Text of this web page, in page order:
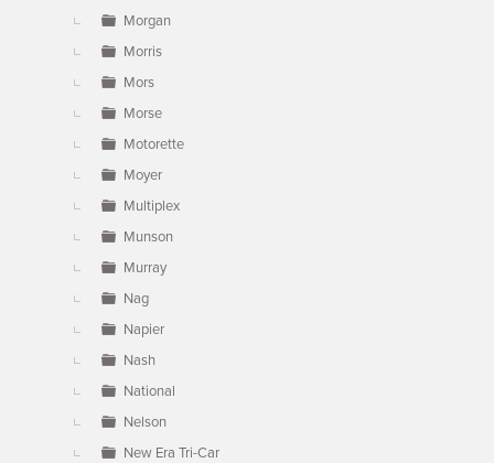
Morgan
Morris
Mors
Morse
Motorette
Moyer
Multiplex
Munson
Murray
Nag
Napier
Nash
National
Nelson
New Era Tri-Car